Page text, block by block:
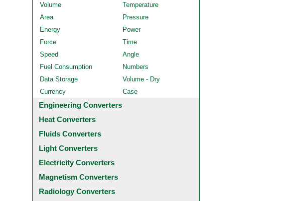
Volume
Temperature
Area
Pressure
Energy
Power
Force
Time
Speed
Angle
Fuel Consumption
Numbers
Data Storage
Volume - Dry
Currency
Case
Engineering Converters
Heat Converters
Fluids Converters
Light Converters
Electricity Converters
Magnetism Converters
Radiology Converters